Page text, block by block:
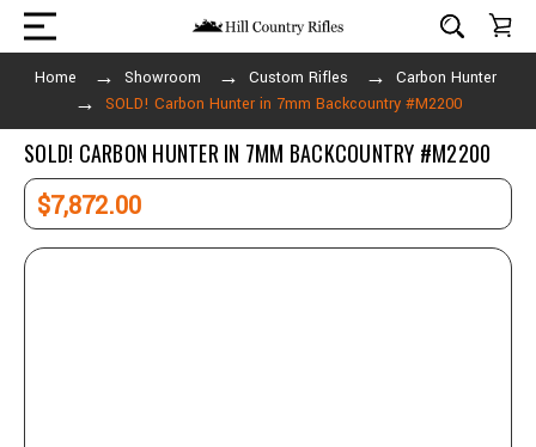
Home Showroom Custom Rifles
Carbon Hunter
SOLD! Carbon Hunter in 7mm Backcountry #M2200
SOLD! CARBON HUNTER IN 7MM BACKCOUNTRY #M2200
$7,872.00